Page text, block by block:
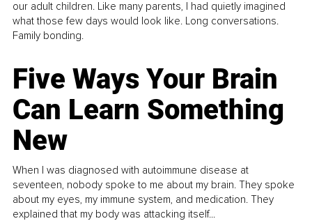
our adult children. Like many parents, I had quietly imagined
what those few days would look like. Long conversations.
Family bonding.
Five Ways Your Brain
Can Learn Something
New
When I was diagnosed with autoimmune disease at
seventeen, nobody spoke to me about my brain. They spoke
about my eyes, my immune system, and medication. They
explained that my body was attacking itself...